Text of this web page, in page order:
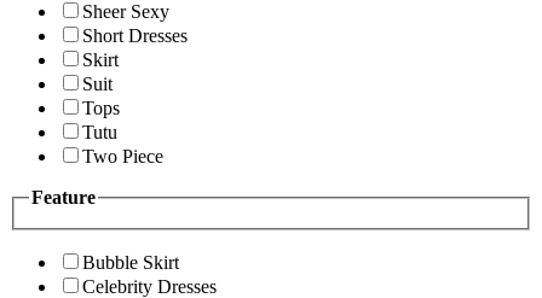
Sheer Sexy
Short Dresses
Skirt
Suit
Tops
Tutu
Two Piece
Feature
Bubble Skirt
Celebrity Dresses